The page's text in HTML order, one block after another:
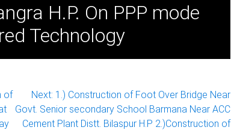
H.P. On PPP mode
Technology
of
Next: 1.) Construction of Foot Over Bridge Near
Govt. Senior secondary School Barmana Near ACC
Cement Plant Distt. Bilaspur H.P 2.)Construction of